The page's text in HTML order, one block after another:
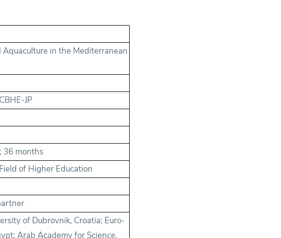
in the Mediterranean
JP
36 months
of Higher Education
of Dubrovnik, Croatia; Euro-
Arab Academy for Science,